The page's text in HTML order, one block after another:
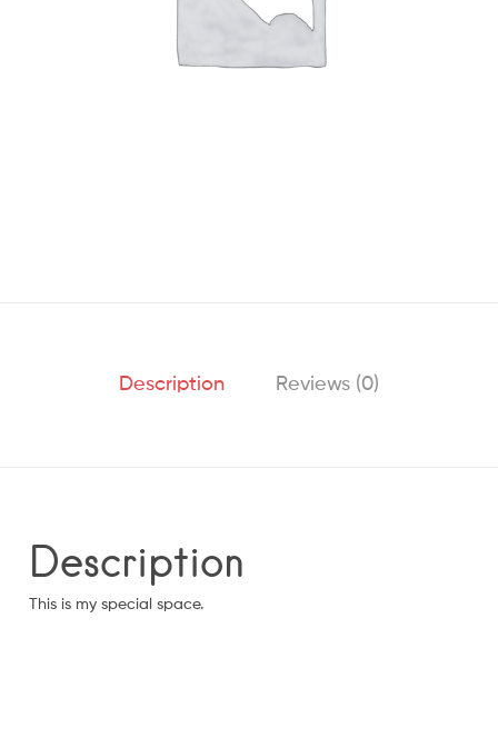
Description Reviews (0)
Description
This is my special space.